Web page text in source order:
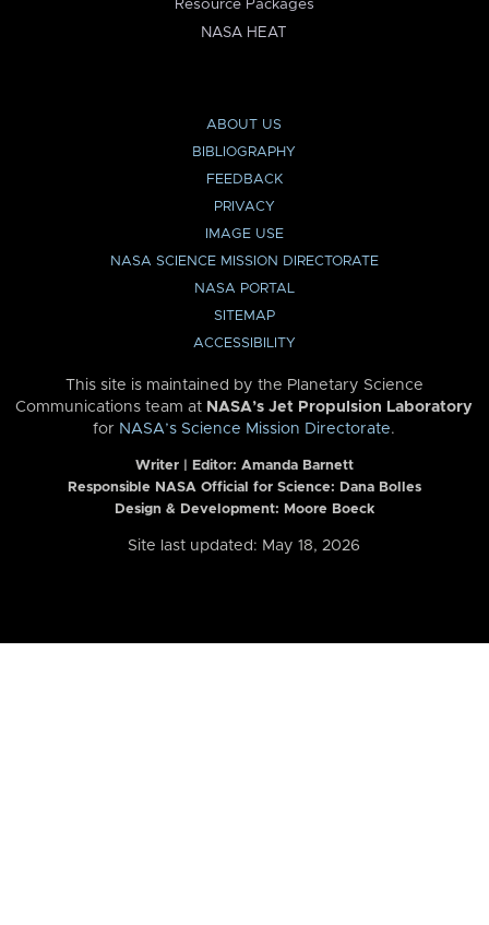
Resource Packages
NASA HEAT
ABOUT US
BIBLIOGRAPHY
FEEDBACK
PRIVACY
IMAGE USE
NASA SCIENCE MISSION DIRECTORATE
NASA PORTAL
SITEMAP
ACCESSIBILITY
This site is maintained by the Planetary Science
Communications team at NASA’s Jet Propulsion Laboratory
for NASA’s Science Mission Directorate.
Writer | Editor: Amanda Barnett
Responsible NASA Official for Science: Dana Bolles
Design & Development: Moore Boeck
Site last updated: May 18, 2026